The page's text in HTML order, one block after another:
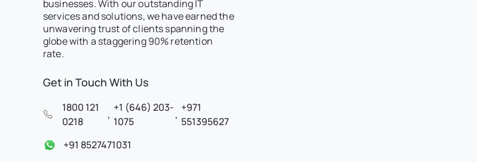
businesses. With our outstanding IT
services and solutions, we have earned the
unwavering trust of clients spanning the
globe with a staggering 90% retention
rate.
Get in Touch With Us
1800 121
0218
,
+1 (646) 203-
1075
,
+971
551395627
+91 8527471031